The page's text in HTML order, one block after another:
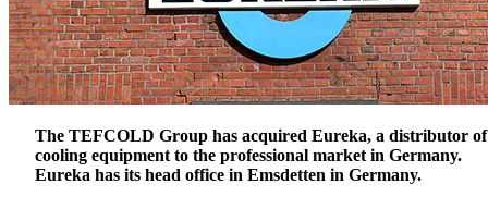
The TEFCOLD Group has acquired Eureka, a distributor of
cooling equipment to the professional market in Germany.
Eureka has its head office in Emsdetten in Germany.